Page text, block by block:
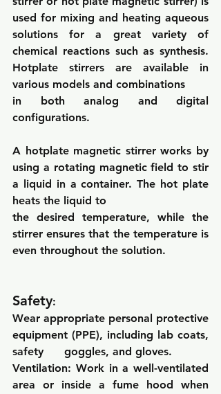
used for mixing and heating aqueous
solutions for a great variety of
chemical reactions such as synthesis.
Hotplate stirrers are available in
various models and combinations
in both analog and digital
configurations.
A hotplate magnetic stirrer works by
using a rotating magnetic field to stir
a liquid in a container. The hot plate
heats the liquid to
the desired temperature, while the
stirrer ensures that the temperature is
even throughout the solution.
Safety:
Wear appropriate personal protective
equipment (PPE), including lab coats,
safety      goggles, and gloves.
Ventilation: Work in a well-ventilated
area or inside a fume hood when